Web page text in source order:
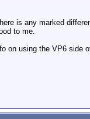
is any marked
to me.
on using the VP6 side